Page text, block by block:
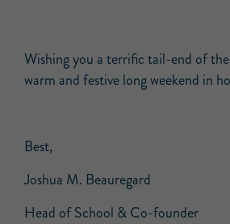
Wishing you a terrific tail-end of the
warm and festive long weekend in
Best,
Joshua M. Beauregard
Head of School & Co-founder